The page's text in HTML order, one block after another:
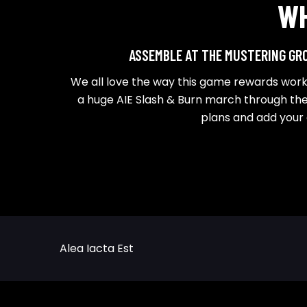
ASSEMBLE AT THE MUSTERING
We all love the way this game rewards
a huge AIE Slash & Burn march through
plans and add
Alea Iacta Est